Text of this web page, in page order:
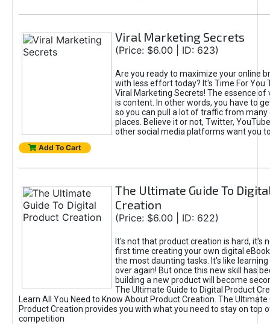
Viral Marketing Secrets
(Price: $6.00 | ID: 623)
Are you ready to maximize your online
with less effort today? It's Time For You
Viral Marketing Secrets! The essence of
is content. In other words, you have to
so you can pull a lot of traffic from
places. Believe it or not, Twitter,
other social media platforms want you
Add To Cart
The Ultimate Guide To
Creation
(Price: $6.00 | ID: 622)
It's not that product creation is hard, it's
first time creating your own digital
the most daunting tasks. It's like learning
over again! But once this new skill has
building a new product will become
The Ultimate Guide to Digital Product
Learn All You Need to Know About Product Creation. The Ultimate
Product Creation provides you with what you need to stay on top
competition